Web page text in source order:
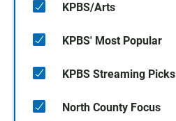
KPBS/Arts
KPBS' Most Popular
KPBS Streaming Picks
North County Focus